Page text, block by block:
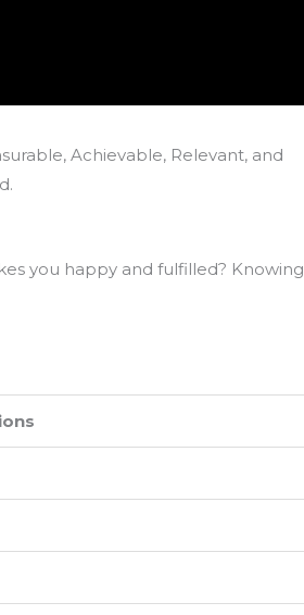
Achievable, Relevant, and
you happy and fulfilled? Knowing